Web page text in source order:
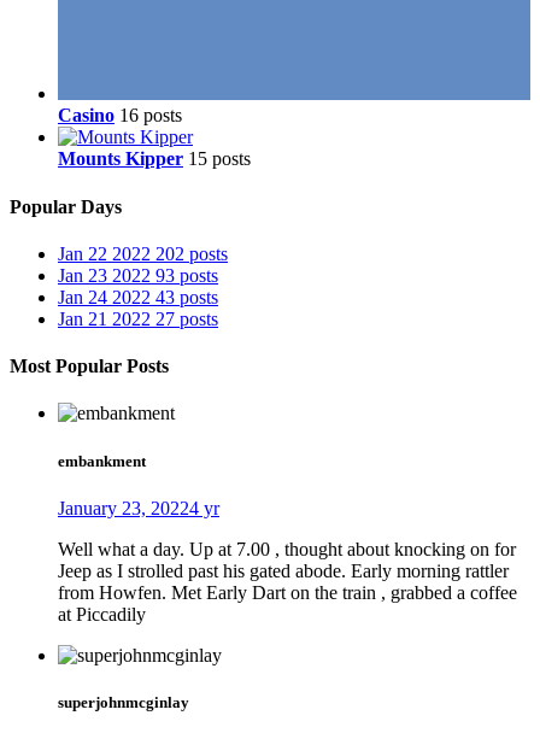
Casino 16 posts
Mounts Kipper 15 posts
Popular Days
Jan 22 2022 202 posts
Jan 23 2022 93 posts
Jan 24 2022 43 posts
Jan 21 2022 27 posts
Most Popular Posts
embankment
January 23, 20224 yr
Well what a day. Up at 7.00 , thought about knocking on for
Jeep as I strolled past his gated abode. Early morning rattler
from Howfen. Met Early Dart on the train , grabbed a coffee
at Piccadily
superjohnmcginlay